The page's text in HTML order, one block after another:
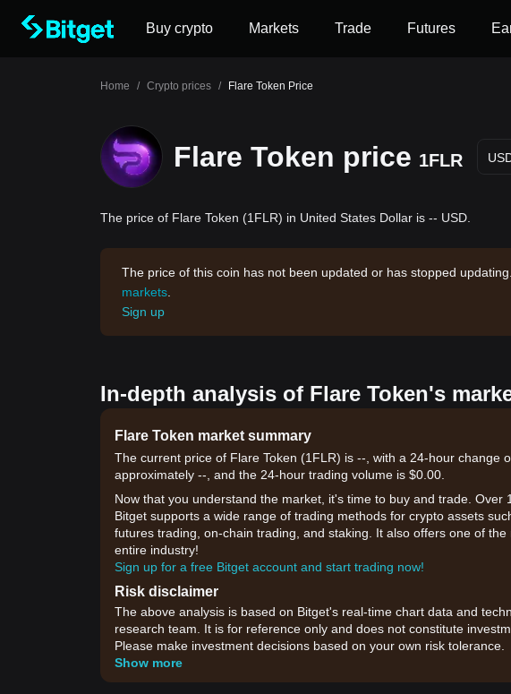
Buy crypto Markets Trade Futures
Home / Crypto prices / Flare Token Price
Flare Token price 1FLR
The price of Flare Token (1FLR) in United States Dollar is -- USD.
The price of this coin has not been updated or has stopped
markets
Sign up
In-depth analysis of Flare Token's
Flare Token market summary
The current price of Flare Token (1FLR) is --, with a 24-hour change
approximately --, and the 24-hour trading volume is $0.00.
Now that you understand the market, it's time to buy and trade. Over
Bitget supports a wide range of trading methods for crypto assets
futures trading, on-chain trading, and staking. It also offers one of
entire industry!
Sign up for a free Bitget account and start trading now!
Risk disclaimer
The above analysis is based on Bitget's real-time chart data and
research team. It is for reference only and does not constitute
Please make investment decisions based on your own risk tolerance.
Show more